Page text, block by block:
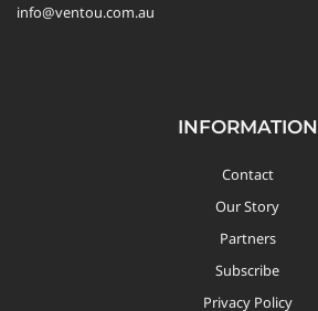
info@ventou.com.au
INFORMATION
Contact
Our Story
Partners
Subscribe
Privacy Policy